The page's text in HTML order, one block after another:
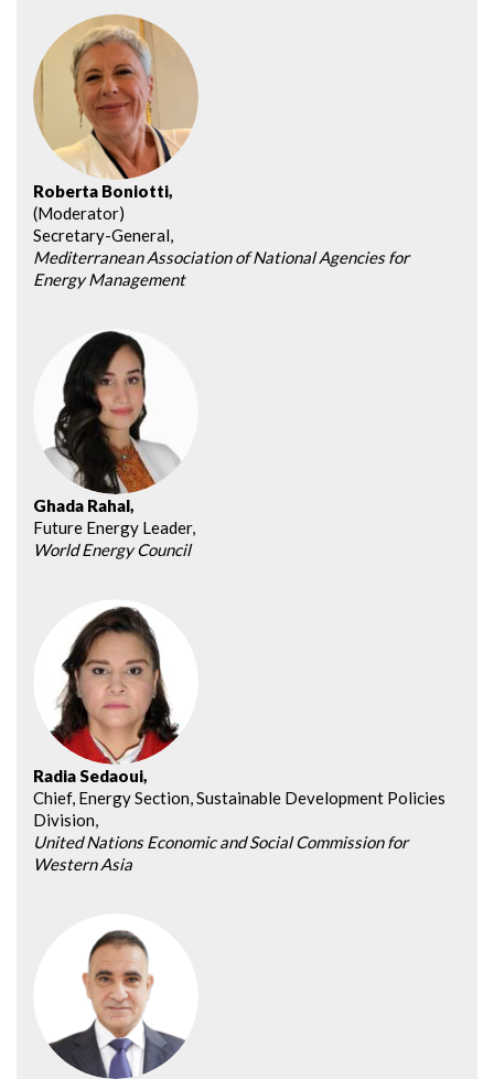
Roberta Boniotti,
(Moderator)
Secretary-General,
Mediterranean Association of National Agencies for
Energy Management
Ghada Rahal,
Future Energy Leader,
World Energy Council
Radia Sedaoui,
Chief, Energy Section, Sustainable Development Policies
Division,
United Nations Economic and Social Commission for
Western Asia